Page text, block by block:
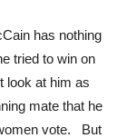
has nothing
tried to win on
look at him as
mate that he
vote. But